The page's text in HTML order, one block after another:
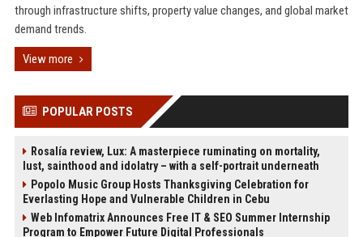
through infrastructure shifts, property value changes, and global market
demand trends.
View more
POPULAR POSTS
Rosalía review, Lux: A masterpiece ruminating on mortality,
lust, sainthood and idolatry – with a self-portrait underneath
Popolo Music Group Hosts Thanksgiving Celebration for
Everlasting Hope and Vulnerable Children in Cebu
Web Infomatrix Announces Free IT & SEO Summer Internship
Program to Empower Future Digital Professionals